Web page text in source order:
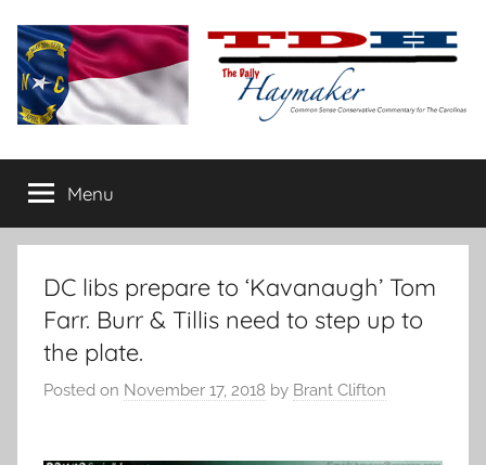
content
The
Daily
Haymaker
conservative
commentary
Menu
DC libs prepare to ‘Kavanaugh’ Tom
Farr. Burr & Tillis need to step up to
the plate.
Posted on November 17, 2018 by Brant Clifton